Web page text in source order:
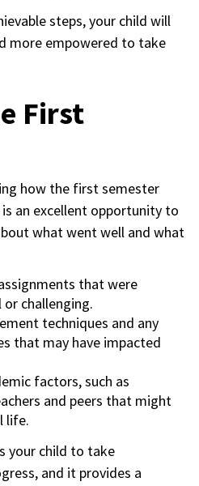
steps, your child will
more empowered to take
First
how the first semester
an excellent opportunity to
what went well and what
that were
or challenging.
techniques and any
that may have impacted
factors, such as
and peers that might
life.
your child to take
and it provides a